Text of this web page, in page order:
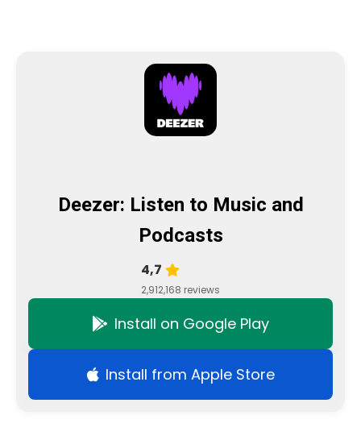
Deezer: Listen to Music and
Podcasts
4,7
2,912,168 reviews
Install on Google Play
Install from Apple Store